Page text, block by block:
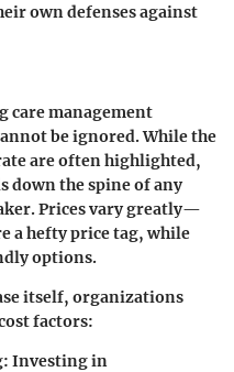
own defenses against
care management
be ignored. While the
are often highlighted,
down the spine of any
Prices vary greatly—
a hefty price tag, while
options.
itself, organizations
factors:
: Investing in